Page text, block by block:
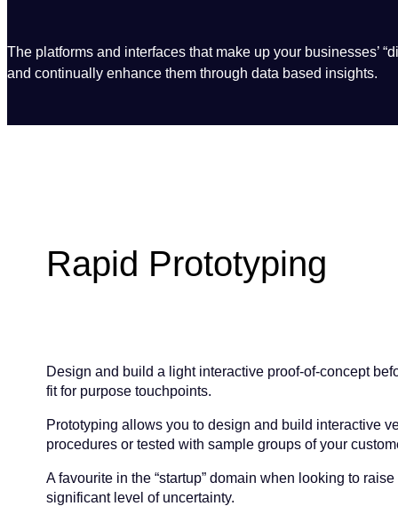
The platforms and interfaces that make up your businesses’
and continually enhance them through data based insights.
Rapid Prototyping
Design and build a light interactive proof-of-concept
fit for purpose touchpoints.
Prototyping allows you to design and build interactive
procedures or tested with sample groups of your
A favourite in the “startup” domain when looking to
significant level of uncertainty.